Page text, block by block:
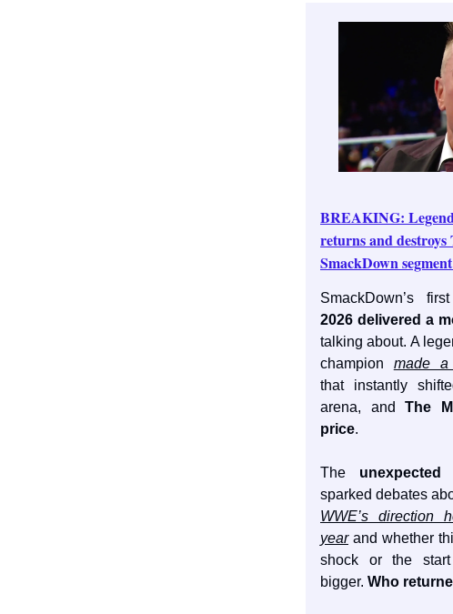
BREAKING:
returns and
SmackDown
SmackDown’s
2026 delivered a
talking about. A
champion made a
that instantly
arena, andThe
price.
The unexpected
sparked debates
WWE’s direction
yearand whether
shock or the
bigger. Who